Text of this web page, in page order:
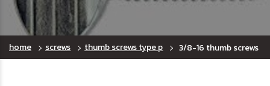
home screws thumb screws type p 3/8-16 thumb screws